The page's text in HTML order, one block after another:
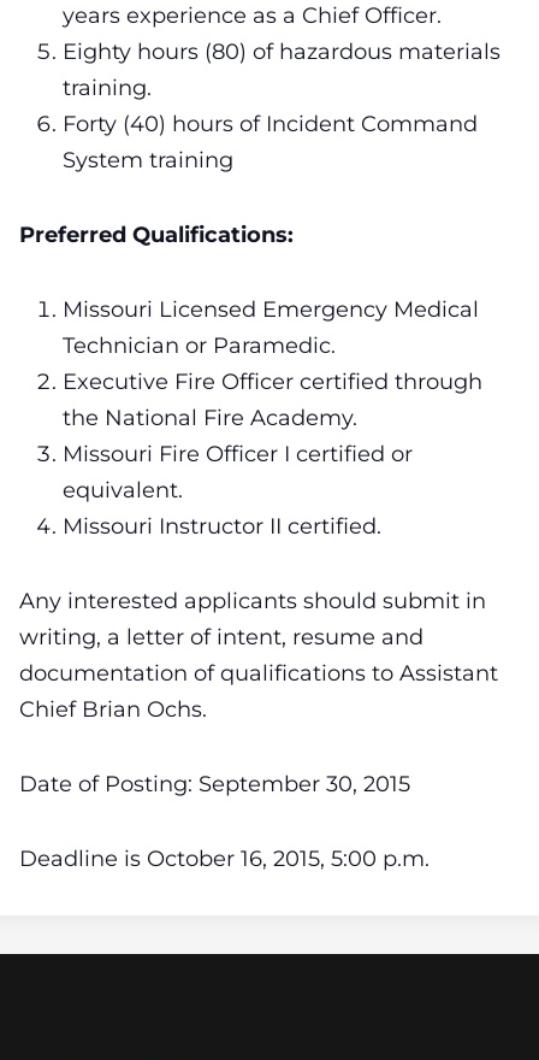
years experience as a Chief Officer.
Eighty hours (80) of hazardous materials
training.
Forty (40) hours of Incident Command
System training
Preferred Qualifications:
Missouri Licensed Emergency Medical
Technician or Paramedic.
Executive Fire Officer certified through
the National Fire Academy.
Missouri Fire Officer I certified or
equivalent.
Missouri Instructor II certified.
Any interested applicants should submit in
writing, a letter of intent, resume and
documentation of qualifications to Assistant
Chief Brian Ochs.
Date of Posting: September 30, 2015
Deadline is October 16, 2015, 5:00 p.m.